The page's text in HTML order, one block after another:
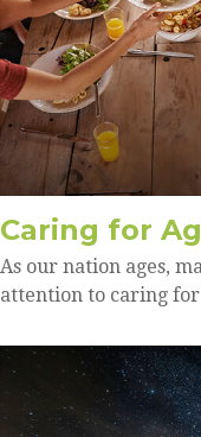
Caring for
As our nation ages,
attention to caring